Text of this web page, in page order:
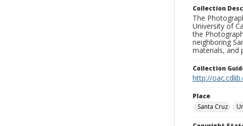
Collection
The
University of
the
neighboring
materials, and
Collection
http://
Place
Santa Cruz